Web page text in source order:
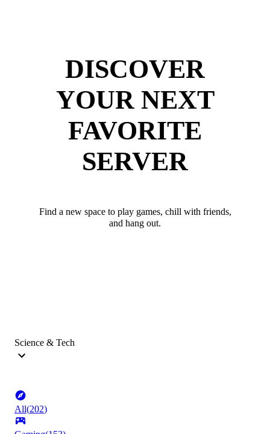
DISCOVER
YOUR NEXT
FAVORITE
SERVER
Find a new space to play games, chill with friends,
and hang out.
Science & Tech
All(202)